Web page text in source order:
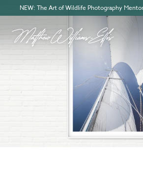
NEW: The Art of Wildlife Photography